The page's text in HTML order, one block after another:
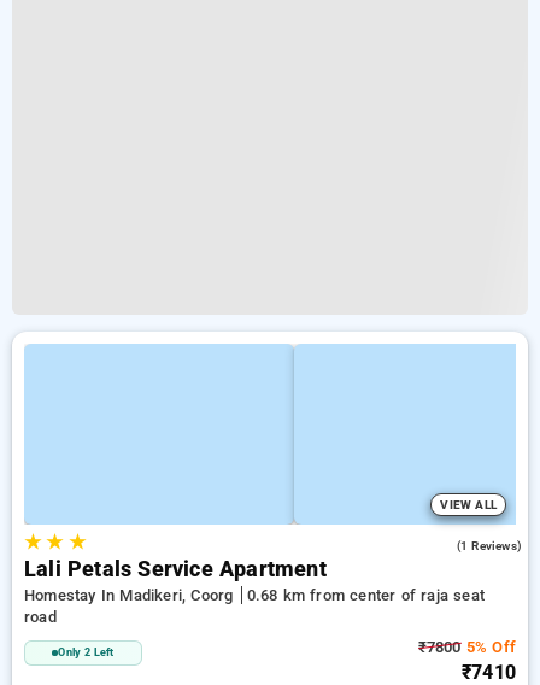
VIEW ALL
★★ ★ (1 Reviews)
Lali Petals Service Apartment
Homestay In Madikeri, Coorg
0.68 km from center of raja seat
road
Only 2 Left ₹78005% Off
₹7410